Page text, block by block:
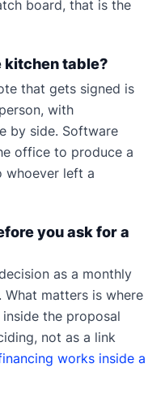
board, that is the
kitchen table?
that gets signed is
with
by side. Software
office to produce a
whoever left a
you ask for a
as a monthly
What matters is where
the proposal
not as a link
works inside a